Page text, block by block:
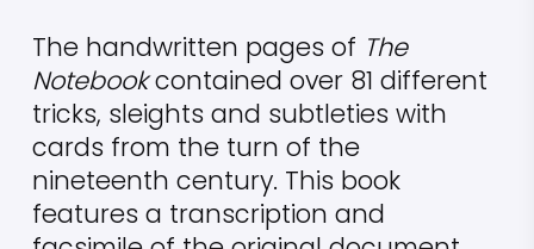
The handwritten pages of The
Notebookcontained over 81 different
tricks, sleights and subtleties with
cards from the turn of the
nineteenth century. This book
features a transcription and